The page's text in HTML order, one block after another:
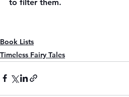
to filter them.
Book Lists
Timeless Fairy Tales